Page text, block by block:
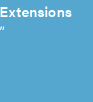
Extensions